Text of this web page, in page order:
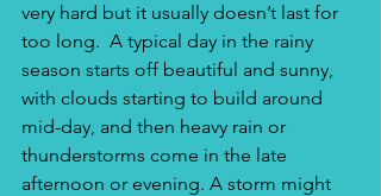
very hard but it usually doesn’t last for
too long.  A typical day in the rainy
season starts off beautiful and sunny,
with clouds starting to build around
mid-day, and then heavy rain or
thunderstorms come in the late
afternoon or evening. A storm might